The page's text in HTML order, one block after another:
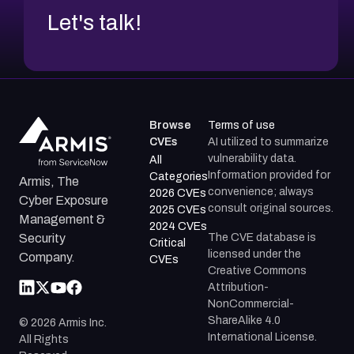
Let's talk!
Armis, The
Cyber Exposure
Management &
Security
Company.
© 2026 Armis Inc.
All Rights
Browse
CVEs
All
Categories
2026 CVEs
2025 CVEs
2024 CVEs
Critical
CVEs
Terms of use
AI utilized to summarize
vulnerability data.
Information provided for
convenience; always
consult original sources.
The CVE database is
licensed under the
Creative Commons
Attribution-
NonCommercial-
ShareAlike 4.0
International License.